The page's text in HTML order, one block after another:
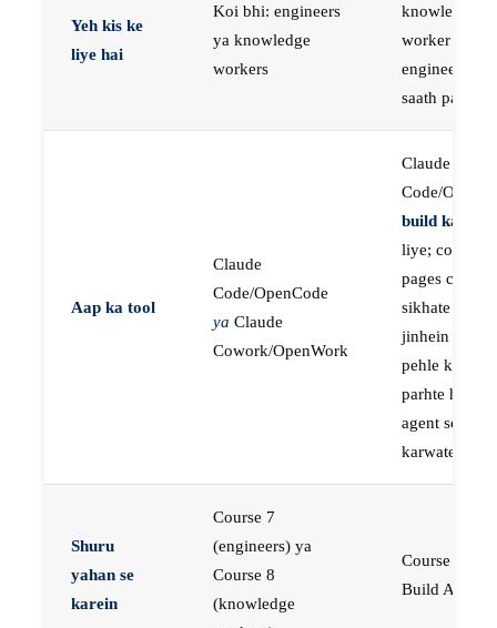
Yeh kis ke
liye hai
Koi bhi: engineers
ya knowledge
workers
knowledge
worker jo
engineer ke
saath paired
Aap ka tool
Claude
Code/OpenCode
ya Claude
Cowork/OpenWork
Claude
Code/
build karne
liye; course
pages
sikhate hain
jinhein aap
pehle khud
parhte hain,
agent se build
karwate hain
Shuru
yahan se
karein
Course 7
(engineers) ya
Course 8
(knowledge
Course 23:
Build AI